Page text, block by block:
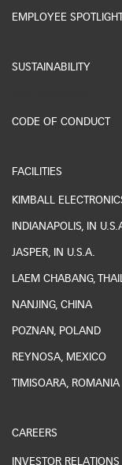
EMPLOYEE
SUSTAINABILITY
CODE OF CONDUCT
FACILITIES
KIMBALL
INDIANAPOLIS, IN
JASPER, IN U.S.A.
LAEM CHABANG,
NANJING, CHINA
POZNAN, POLAND
REYNOSA, MEXICO
TIMISOARA, ROMANIA
CAREERS
INVESTOR RELATIONS